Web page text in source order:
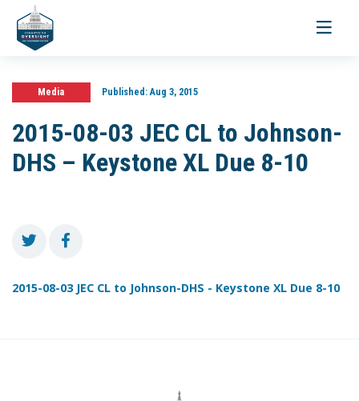
Toggle
Media Published:Aug 3, 2015
2015-08-03 JEC CL to Johnson-
DHS – Keystone XL Due 8-10
2015-08-03 JEC CL to Johnson-DHS - Keystone XL Due 8-10